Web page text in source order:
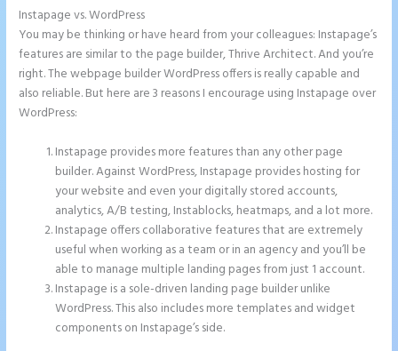
Instapage vs. WordPress
You may be thinking or have heard from your colleagues: Instapage’s
features are similar to the page builder, Thrive Architect. And you’re
right. The webpage builder WordPress offers is really capable and
also reliable. But here are 3 reasons I encourage using Instapage over
WordPress:
Instapage provides more features than any other page
builder. Against WordPress, Instapage provides hosting for
your website and even your digitally stored accounts,
analytics, A/B testing, Instablocks, heatmaps, and a lot more.
Instapage offers collaborative features that are extremely
useful when working as a team or in an agency and you’ll be
able to manage multiple landing pages from just 1 account.
Instapage is a sole-driven landing page builder unlike
WordPress. This also includes more templates and widget
components on Instapage’s side.